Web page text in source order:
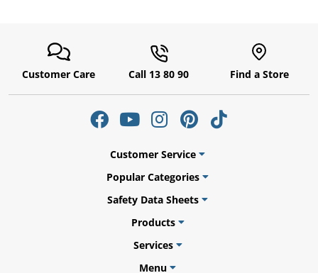
Customer Care Call 13 80 90 Find a Store
Customer Service
Popular Categories
Safety Data Sheets
Products
Services
Menu